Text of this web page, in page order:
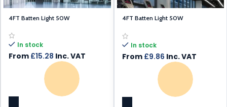
4FT Batten Light 50W
In stock
From £15.28 Inc. VAT
4FT Batten Light 50W
In stock
From £9.86 Inc. VAT